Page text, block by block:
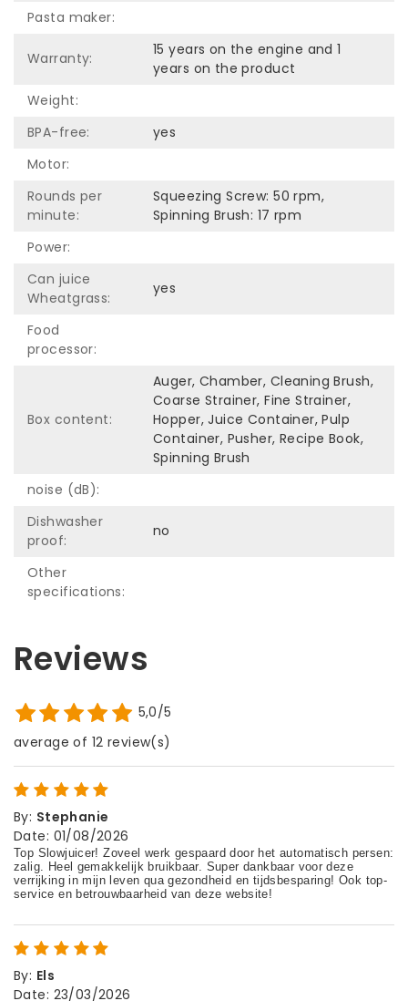
Pasta maker:
Warranty:
15 years on the engine and 1
years on the product
Weight:
BPA-free:
yes
Motor:
Rounds per
minute:
Squeezing Screw: 50 rpm,
Spinning Brush: 17 rpm
Power:
Can juice
Wheatgrass:
yes
Food
processor:
Box content:
Auger, Chamber, Cleaning Brush,
Coarse Strainer, Fine Strainer,
Hopper, Juice Container, Pulp
Container, Pusher, Recipe Book,
Spinning Brush
noise (dB):
Dishwasher
proof:
no
Other
specifications:
Reviews
5,0/5
average of 12 review(s)
By: Stephanie
Date: 01/08/2026
By: Els
Date: 23/03/2026